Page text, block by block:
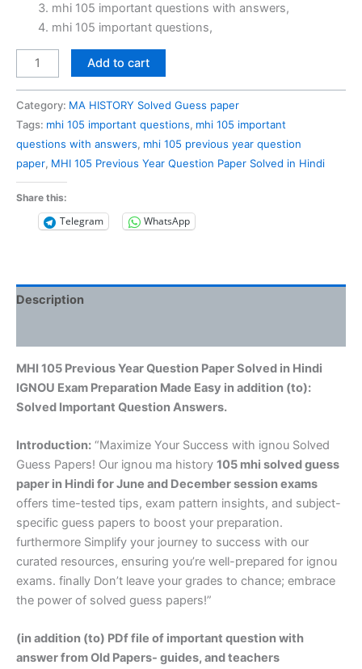
mhi 105 important questions with answers,
mhi 105 important questions,
MHI
105
Question
Paper
Solved
in
Hindi
quantity
Add to cart
Category: MA HISTORY Solved Guess paper
Tags: mhi 105 important questions, mhi 105 important
questions with answers, mhi 105 previous year question
paper, MHI 105 Previous Year Question Paper Solved in Hindi
Share this:
Telegram WhatsApp
Description
MHI 105 Previous Year Question Paper Solved in Hindi
IGNOU Exam Preparation Made Easy in addition (to):
Solved Important Question Answers.
Introduction: “Maximize Your Success with ignou Solved
Guess Papers! Our ignou ma history 105 mhi solved guess
paper in Hindi for June and December session exams
offers time-tested tips, exam pattern insights, and subject-
specific guess papers to boost your preparation.
furthermore Simplify your journey to success with our
curated resources, ensuring you’re well-prepared for ignou
exams. finally Don’t leave your grades to chance; embrace
the power of solved guess papers!”
(in addition (to) PDf file of important question with
answer from Old Papers- guides, and teachers